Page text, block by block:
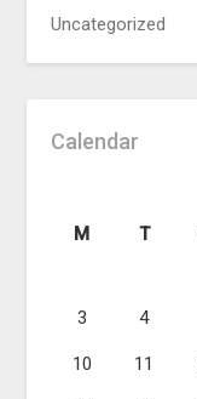
Uncategorized
Calendar
M T
3 4
10 11